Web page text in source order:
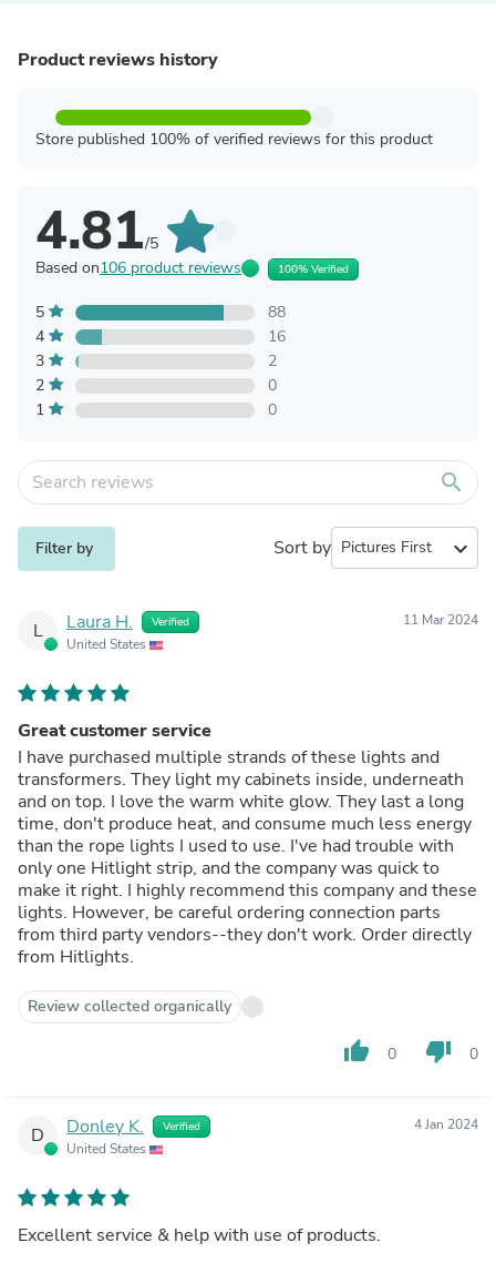
Product reviews history
Store published 100% of verified reviews for this product
4.81/5
Based on106 product reviews 100% Verified
5
88
4
16
3
2
2
0
1
0
search
Filter by Sort by expand_more
L Laura H. Verified
United States
11 Mar 2024
Great customer service
I have purchased multiple strands of these lights and
transformers. They light my cabinets inside, underneath
and on top. I love the warm white glow. They last a long
time, don't produce heat, and consume much less energy
than the rope lights I used to use. I've had trouble with
only one Hitlight strip, and the company was quick to
make it right. I highly recommend this company and these
lights. However, be careful ordering connection parts
from third party vendors--they don't work. Order directly
from Hitlights.
Review collected organically
thumb_up 0 thumb_down 0
D Donley K. Verified
United States
4 Jan 2024
Excellent service & help with use of products.